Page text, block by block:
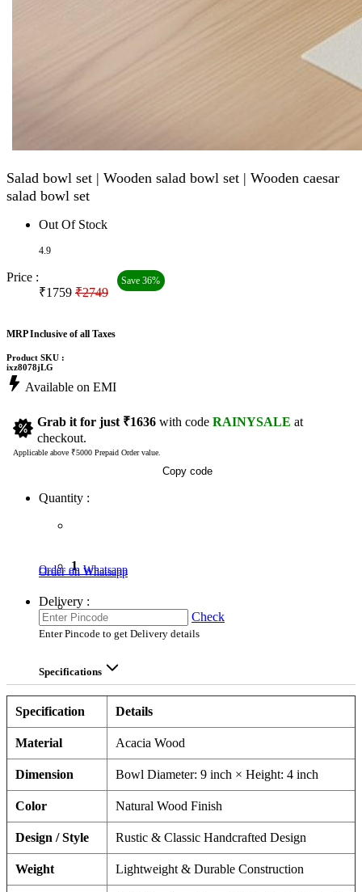
Salad bowl set | Wooden salad bowl set | Wooden caesar
salad bowl set
Out Of Stock
4.9
Price :
₹1759 ₹2749
Save 36%
MRP Inclusive of all Taxes
Product SKU :
ixz8078jLG
Available on EMI
Grab it for just ₹1636 with code RAINYSALE
checkout.
Applicable above ₹5000 Prepaid Order value.
Copy code
Quantity :
1
Order on Whatsapp
Order on Whatsapp
Delivery :
Check
Enter Pincode to get Delivery details
Specifications
Specification Details
Material Acacia Wood
Dimension Bowl Diameter: 9 inch × Height: 4 inch
Color Natural Wood Finish
Design / Style Rustic & Classic Handcrafted Design
Weight Lightweight & Durable Construction